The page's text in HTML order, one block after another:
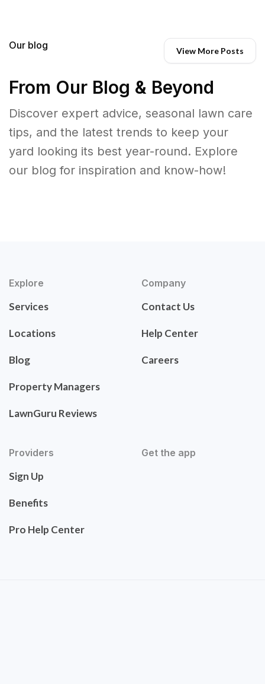
Our blog View More Posts
From Our Blog & Beyond
Discover expert advice, seasonal lawn care
tips, and the latest trends to keep your
yard looking its best year-round. Explore
our blog for inspiration and know-how!
Explore
Services
Locations
Blog
Property Managers
LawnGuru Reviews
Company
Contact Us
Help Center
Careers
Providers
Sign Up
Benefits
Pro Help Center
Get the app